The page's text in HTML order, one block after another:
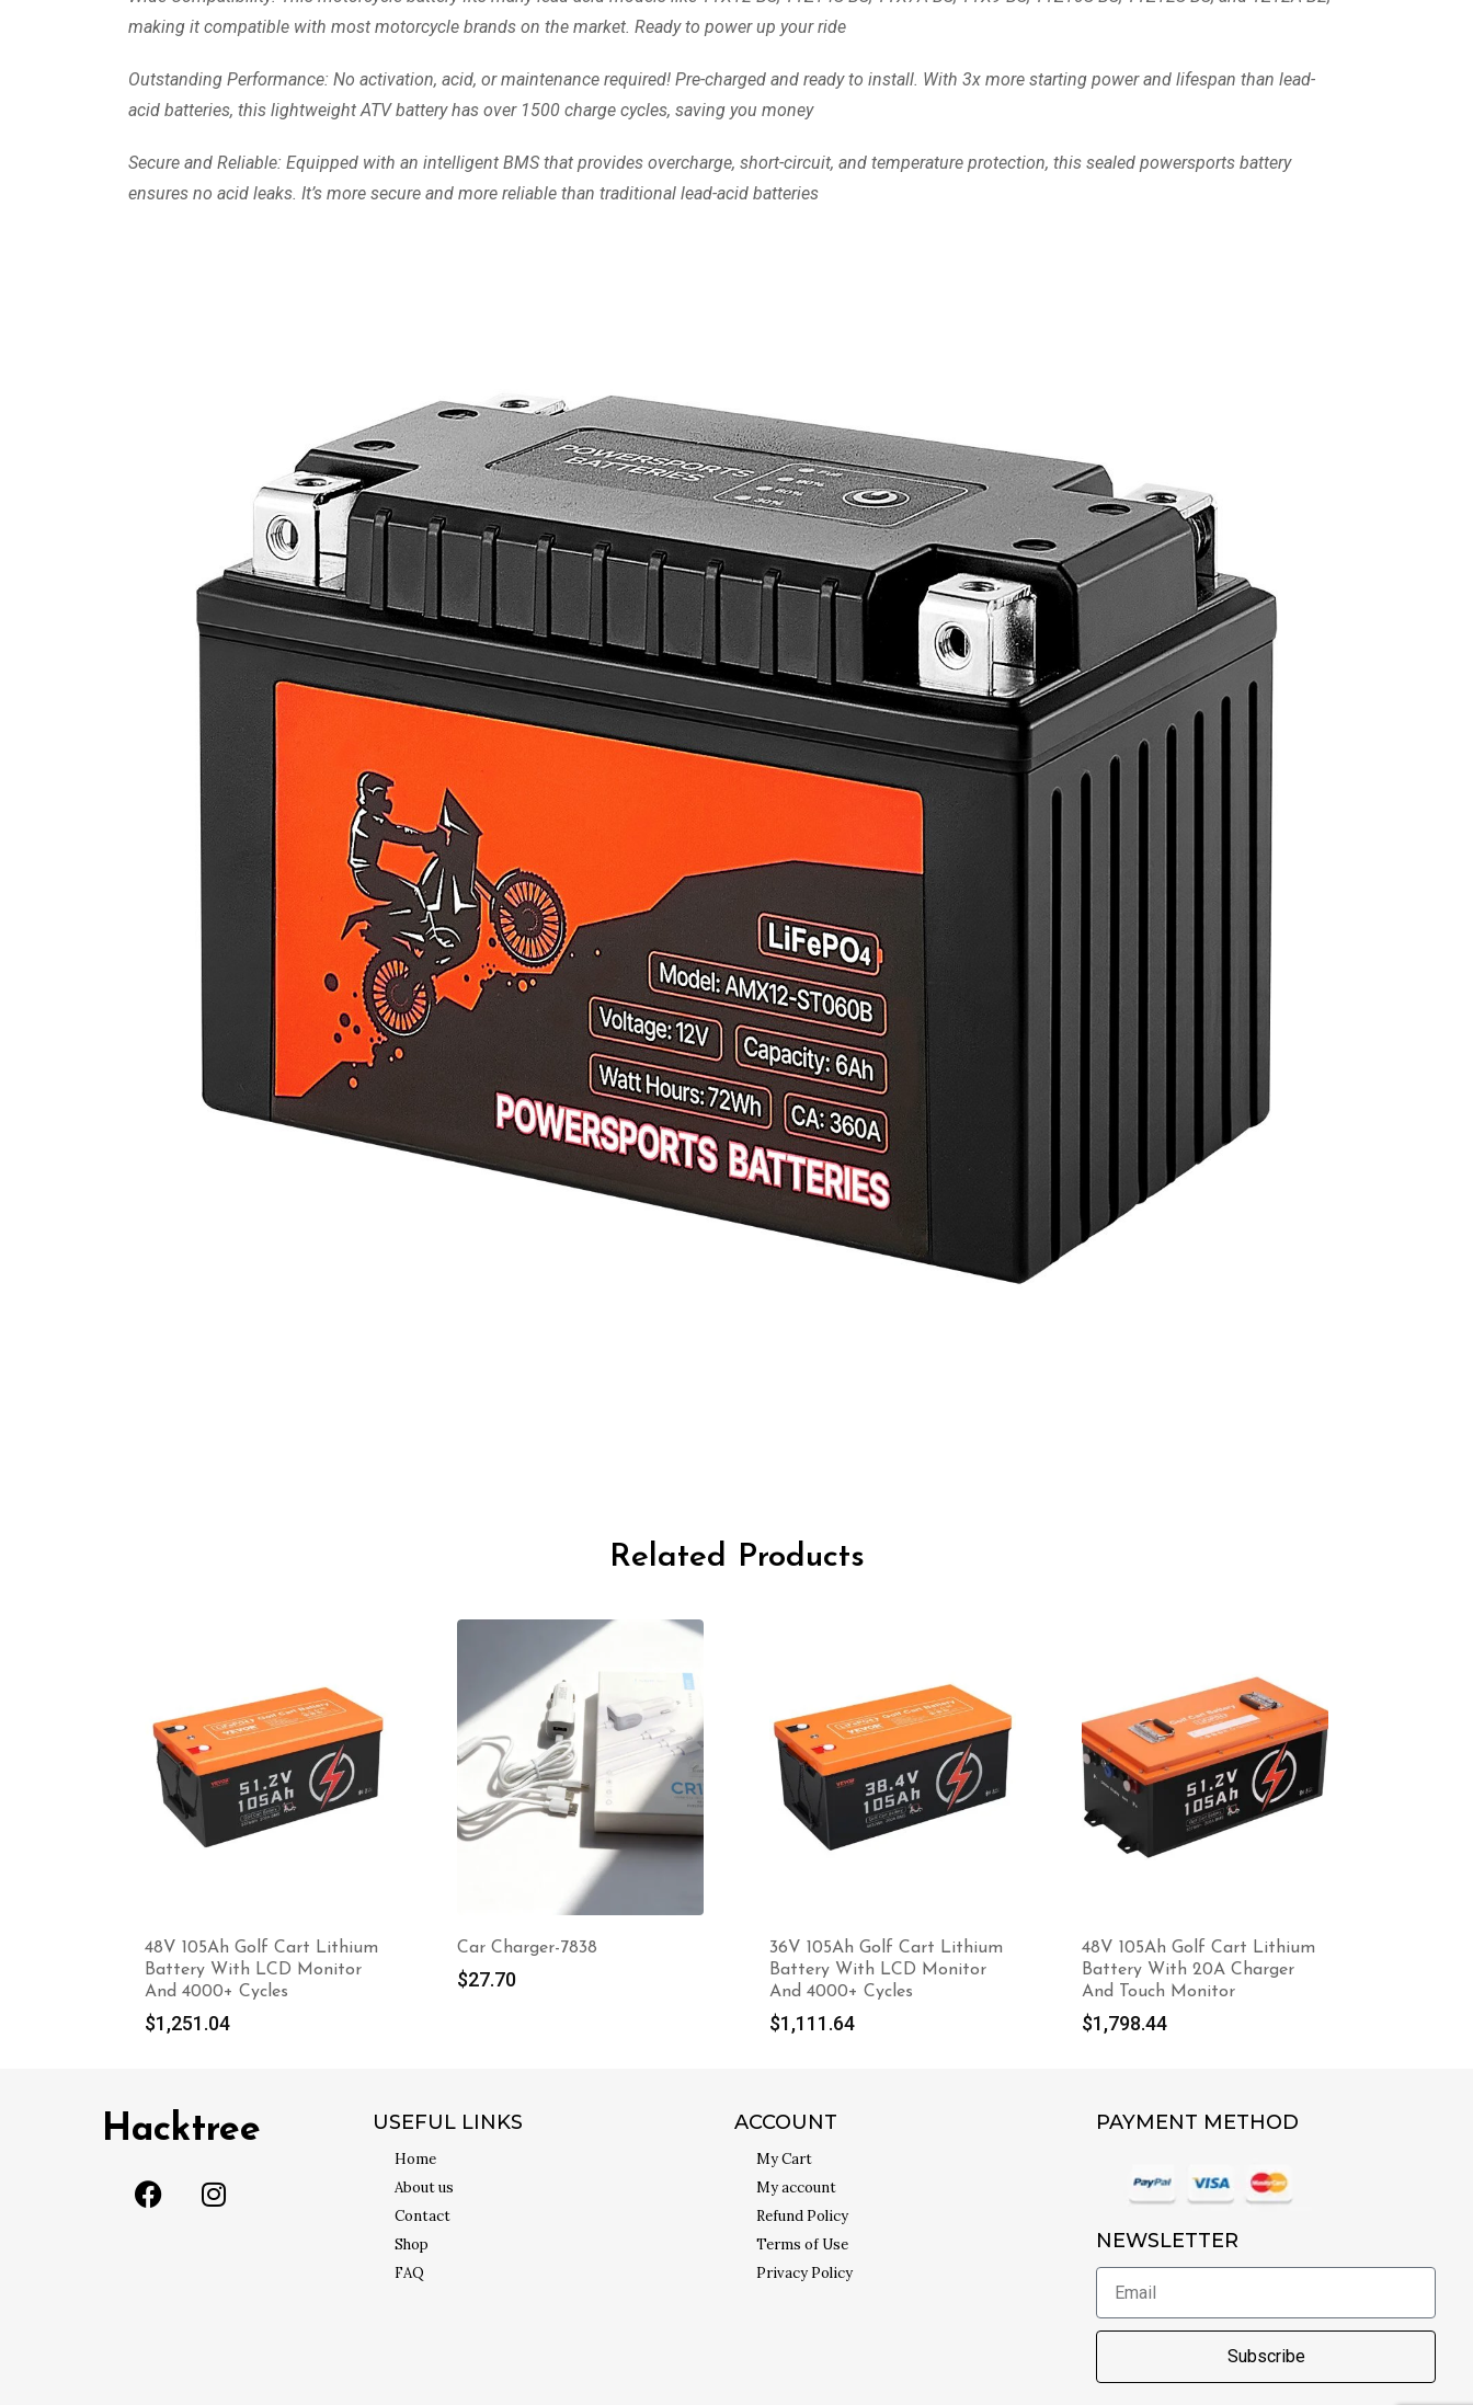
making it compatible with most motorcycle brands on the market. Ready to power up your ride
Outstanding Performance: No activation, acid, or maintenance required! Pre-charged and ready to install. With 3x more starting power and lifespan than lead-
acid batteries, this lightweight ATV battery has over 1500 charge cycles, saving you money
Secure and Reliable: Equipped with an intelligent BMS that provides overcharge, short-circuit, and temperature protection, this sealed powersports battery
ensures no acid leaks. It’s more secure and more reliable than traditional lead-acid batteries
Related Products
48V 105Ah Golf Cart Lithium
Battery With LCD Monitor
And 4000+ Cycles
$1,251.04
Car Charger-7838
$27.70
36V 105Ah Golf Cart Lithium
Battery With LCD Monitor
And 4000+ Cycles
$1,111.64
48V 105Ah Golf Cart Lithium
Battery With 20A Charger
And Touch Monitor
$1,798.44
Hacktree USEFUL LINKS
Home
About us
Contact
Shop
FAQ
ACCOUNT
My Cart
My account
Refund Policy
Terms of Use
Privacy Policy
PAYMENT METHOD
NEWSLETTER
Subscribe